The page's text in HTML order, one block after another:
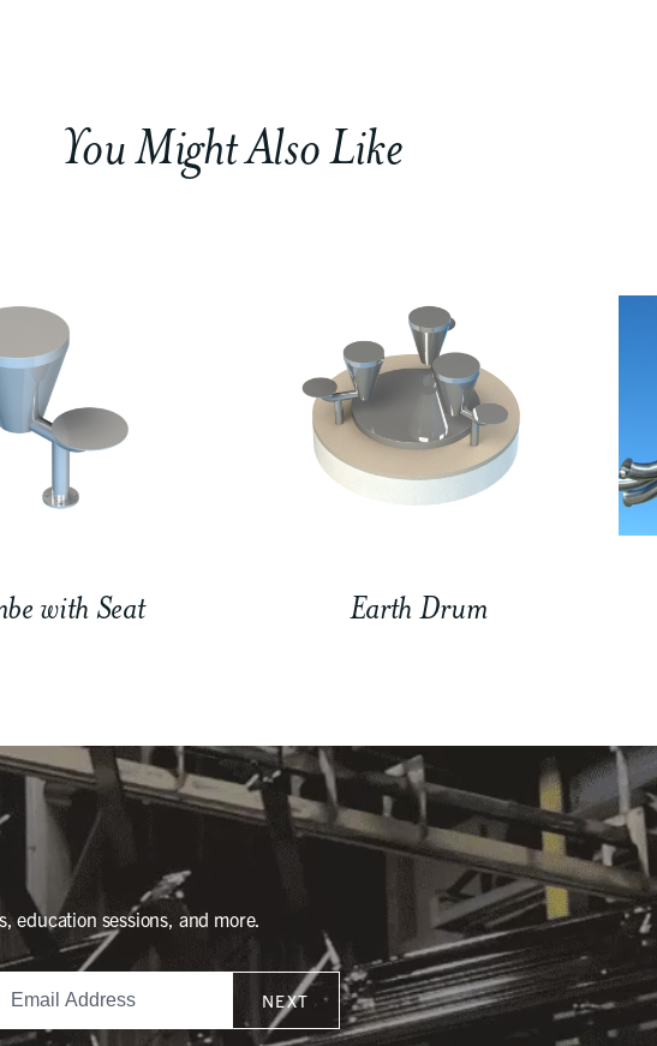
You Might Also Like
with Seat Earth Drum
education sessions, and more.
NEXT